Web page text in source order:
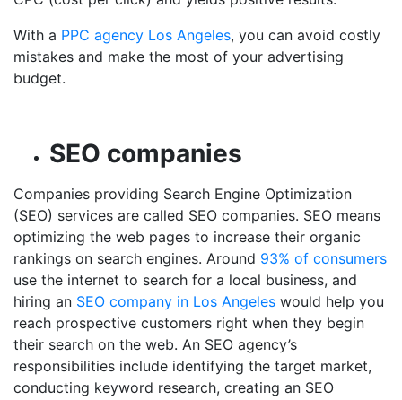
With a PPC agency Los Angeles, you can avoid costly
mistakes and make the most of your advertising
budget.
SEO companies
Companies providing Search Engine Optimization
(SEO) services are called SEO companies. SEO means
optimizing the web pages to increase their organic
rankings on search engines. Around 93% of consumers
use the internet to search for a local business, and
hiring an SEO company in Los Angeles would help you
reach prospective customers right when they begin
their search on the web. An SEO agency’s
responsibilities include identifying the target market,
conducting keyword research, creating an SEO